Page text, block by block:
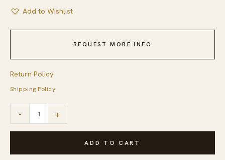
Add to Wishlist
REQUEST MORE INFO
Return Policy
Shipping Policy
-
Charming
Multicolor
Pattern
+
ADD TO CART